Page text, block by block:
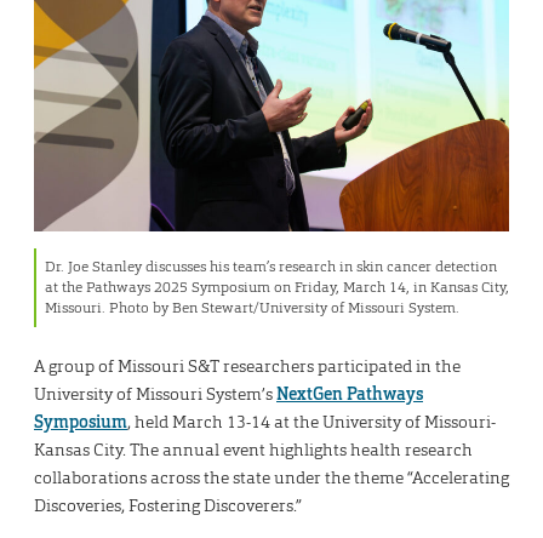
Dr. Joe Stanley discusses his team’s research in skin cancer detection
at the Pathways 2025 Symposium on Friday, March 14, in Kansas City,
Missouri. Photo by Ben Stewart/University of Missouri System.
A group of Missouri S&T researchers participated in the
University of Missouri System’sNextGen Pathways
Symposium, held March 13-14 at the University of Missouri-
Kansas City. The annual event highlights health research
collaborations across the state under the theme “Accelerating
Discoveries, Fostering Discoverers.”